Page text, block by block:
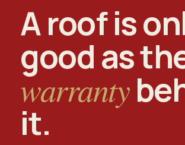
A roof is
good as
warranty
it.
Ask Buck